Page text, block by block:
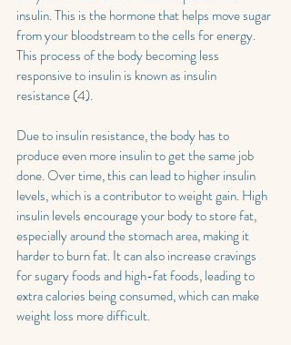
insulin. This is the hormone that helps move sugar
from your bloodstream to the cells for energy.
This process of the body becoming less
responsive to insulin is known as insulin
resistance (4).
Due to insulin resistance, the body has to
produce even more insulin to get the same job
done. Over time, this can lead to higher insulin
levels, which is a contributor to weight gain. High
insulin levels encourage your body to store fat,
especially around the stomach area, making it
harder to burn fat. It can also increase cravings
for sugary foods and high-fat foods, leading to
extra calories being consumed, which can make
weight loss more difficult.